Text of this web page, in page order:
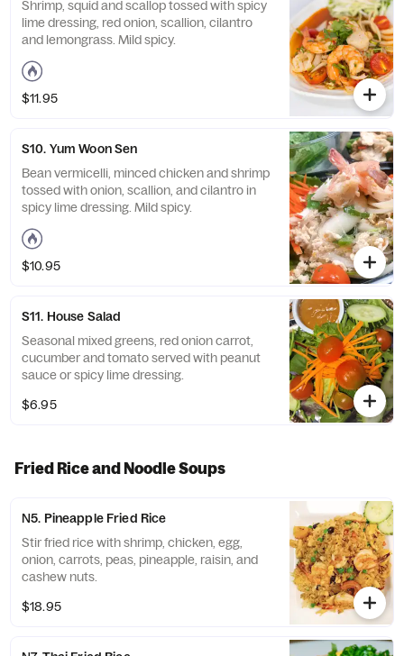
Shrimp, squid and scallop tossed with spicy
lime dressing, red onion, scallion, cilantro
and lemongrass. Mild spicy.
$11.95
S10. Yum Woon Sen
Bean vermicelli, minced chicken and shrimp
tossed with onion, scallion, and cilantro in
spicy lime dressing. Mild spicy.
$10.95
S11. House Salad
Seasonal mixed greens, red onion carrot,
cucumber and tomato served with peanut
sauce or spicy lime dressing.
$6.95
Fried Rice and Noodle Soups
N5. Pineapple Fried Rice
Stir fried rice with shrimp, chicken, egg,
onion, carrots, peas, pineapple, raisin, and
cashew nuts.
$18.95